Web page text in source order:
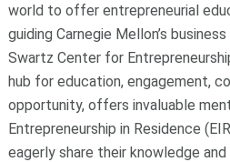
world to offer entrepreneurial
guiding Carnegie Mellon’s
Swartz Center for
hub for education, engagement,
opportunity, offers invaluable
Entrepreneurship in Residence
eagerly share their knowledge